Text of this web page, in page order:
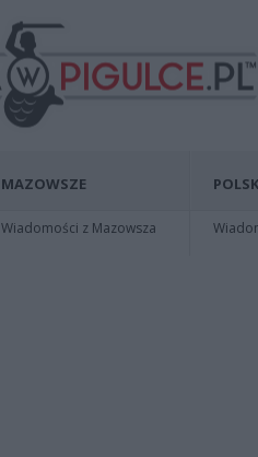
MAZOWSZE
Wiadomości z Mazowsza